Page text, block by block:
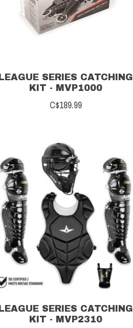
LEAGUE SERIES CATCHING
KIT - MVP1000
C$189.99
LEAGUE SERIES CATCHING
KIT - MVP2310